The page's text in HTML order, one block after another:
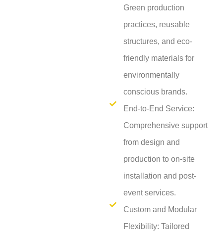
Green production
practices, reusable
structures, and eco-
friendly materials for
environmentally
conscious brands.
End-to-End Service:
Comprehensive support
from design and
production to on-site
installation and post-
event services.
Custom and Modular
Flexibility: Tailored